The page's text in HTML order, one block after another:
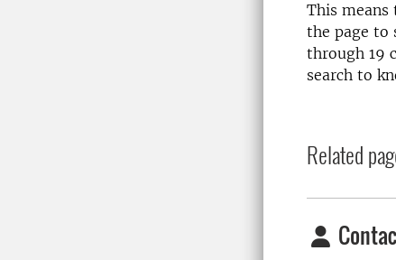
This
the page to
through 19
search to
Related